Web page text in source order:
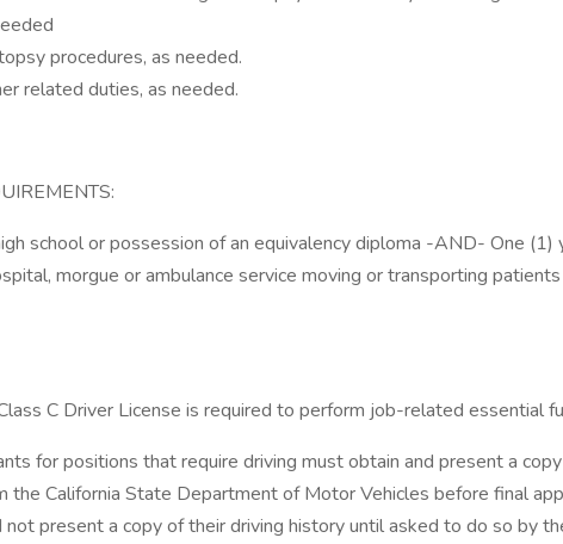
procedures, as needed.
related duties, as needed.
school or possession of an equivalency diploma -AND- One (1)
morgue or ambulance service moving or transporting
C Driver License is required to perform job-related essential
for positions that require driving must obtain and present a
the California State Department of Motor Vehicles before final
present a copy of their driving history until asked to do so by